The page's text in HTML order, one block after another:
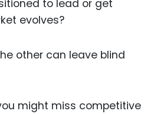
to lead or get
evolves?
other can leave blind
might miss competitive